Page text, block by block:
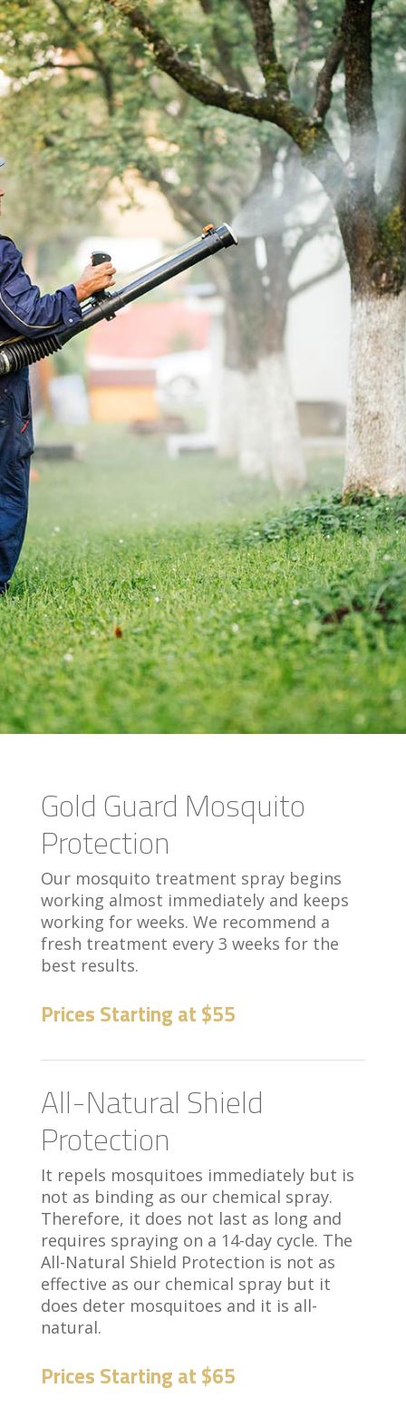
Gold Guard Mosquito
Protection
Our mosquito treatment spray begins
working almost immediately and keeps
working for weeks. We recommend a
fresh treatment every 3 weeks for the
best results.
Prices Starting at $55
All-Natural Shield
Protection
It repels mosquitoes immediately but is
not as binding as our chemical spray.
Therefore, it does not last as long and
requires spraying on a 14-day cycle. The
All-Natural Shield Protection is not as
effective as our chemical spray but it
does deter mosquitoes and it is all-
natural.
Prices Starting at $65